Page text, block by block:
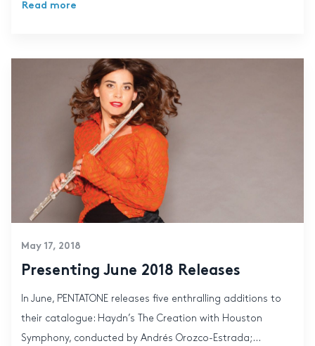
Read more
May 17, 2018
Presenting June 2018 Releases
In June, PENTATONE releases five enthralling additions to
their catalogue: Haydn’s The Creation with Houston
Symphony, conducted by Andrés Orozco-Estrada;...